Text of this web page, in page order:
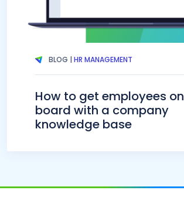
BLOG |HR MANAGEMENT
How to get employees on
board with a company
knowledge base